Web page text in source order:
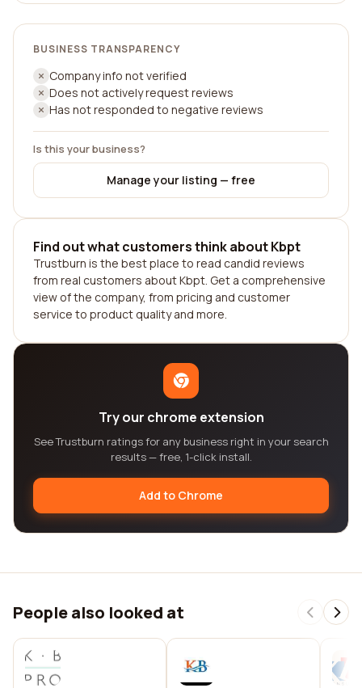
BUSINESS TRANSPARENCY
Company info not verified
Does not actively request reviews
Has not responded to negative reviews
Is this your business?
Manage your listing — free
Find out what customers think about Kbpt
Trustburn is the best place to read candid reviews
from real customers about Kbpt. Get a comprehensive
view of the company, from pricing and customer
service to product quality and more.
Try our chrome extension
See Trustburn ratings for any business right in your search
results — free, 1-click install.
Add to Chrome
People also looked at